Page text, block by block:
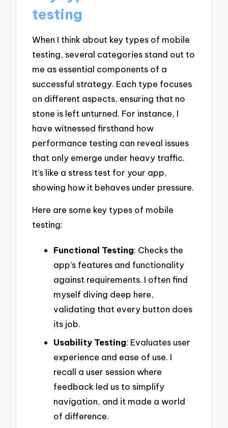
testing
When I think about key types of mobile
testing, several categories stand out to
me as essential components of a
successful strategy. Each type focuses
on different aspects, ensuring that no
stone is left unturned. For instance, I
have witnessed firsthand how
performance testing can reveal issues
that only emerge under heavy traffic.
It’s like a stress test for your app,
showing how it behaves under pressure.
Here are some key types of mobile
testing:
Functional Testing: Checks the
app’s features and functionality
against requirements. I often find
myself diving deep here,
validating that every button does
its job.
Usability Testing: Evaluates user
experience and ease of use. I
recall a user session where
feedback led us to simplify
navigation, and it made a world
of difference.